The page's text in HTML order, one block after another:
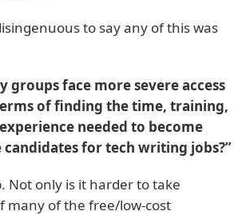
to say any of this was
groups face more severe access
of finding the time, training,
needed to become
for tech writing jobs?”
Not only is it harder to take
many of the free/low-cost